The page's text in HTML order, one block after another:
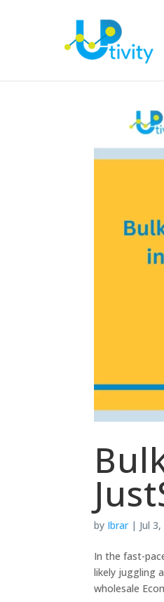
by Ibrar| Jul
In the fast-
likely juggling
wholesale